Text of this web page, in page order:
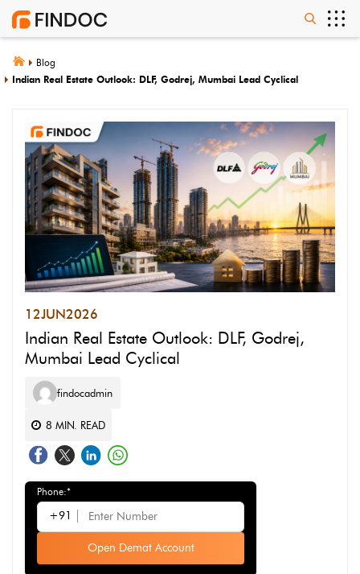
Blog
Indian Real Estate Outlook: DLF, Godrej, Mumbai Lead Cyclical
12JUN2026
Indian Real Estate Outlook: DLF, Godrej,
Mumbai Lead Cyclical
findocadmin
8 MIN. READ
Phone:*
+91
Open Demat Account